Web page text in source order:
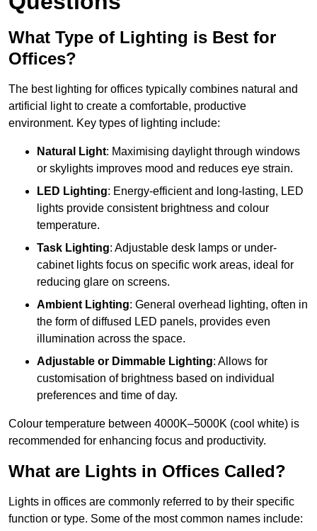
What Type of Lighting is Best for
Offices?
The best lighting for offices typically combines natural and
artificial light to create a comfortable, productive
environment. Key types of lighting include:
Natural Light: Maximising daylight through windows
or skylights improves mood and reduces eye strain.
LED Lighting: Energy-efficient and long-lasting, LED
lights provide consistent brightness and colour
temperature.
Task Lighting: Adjustable desk lamps or under-
cabinet lights focus on specific work areas, ideal for
reducing glare on screens.
Ambient Lighting: General overhead lighting, often in
the form of diffused LED panels, provides even
illumination across the space.
Adjustable or Dimmable Lighting: Allows for
customisation of brightness based on individual
preferences and time of day.
Colour temperature between 4000K–5000K (cool white) is
recommended for enhancing focus and productivity.
What are Lights in Offices Called?
Lights in offices are commonly referred to by their specific
function or type. Some of the most common names include: